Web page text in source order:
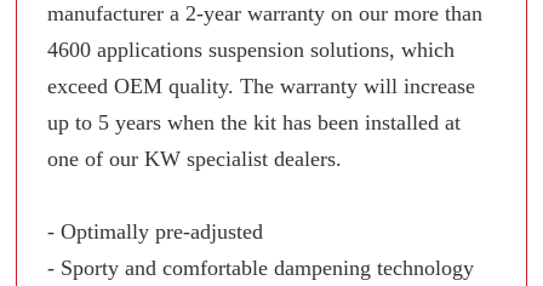
manufacturer a 2-year warranty on our more than
4600 applications suspension solutions, which
exceed OEM quality. The warranty will increase
up to 5 years when the kit has been installed at
one of our KW specialist dealers.
- Optimally pre-adjusted
- Sporty and comfortable dampening technology